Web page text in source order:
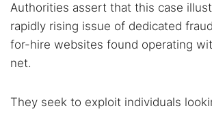
Authorities assert that this case
rapidly rising issue of dedicated
for-hire websites found operating
net.
They seek to exploit individuals